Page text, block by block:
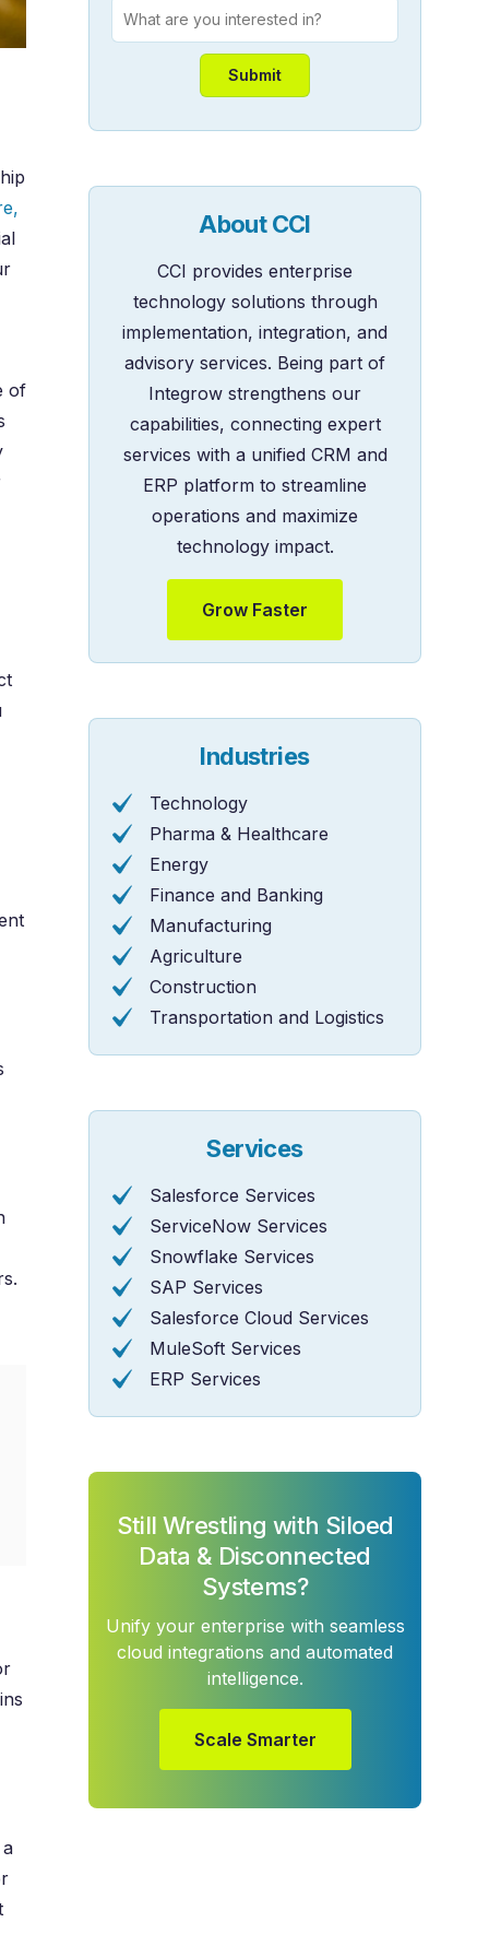
of
About CCI
CCI provides enterprise
technology solutions through
implementation, integration, and
advisory services. Being part of
Integrow strengthens our
capabilities, connecting expert
services with a unified CRM and
ERP platform to streamline
operations and maximize
technology impact.
Grow Faster
Industries
Technology
Pharma & Healthcare
Energy
Finance and Banking
Manufacturing
Agriculture
Construction
Transportation and Logistics
Services
Salesforce Services
ServiceNow Services
Snowflake Services
SAP Services
Salesforce Cloud Services
MuleSoft Services
ERP Services
Still Wrestling with Siloed
Data & Disconnected
Systems?
Unify your enterprise with seamless
cloud integrations and automated
intelligence.
Scale Smarter